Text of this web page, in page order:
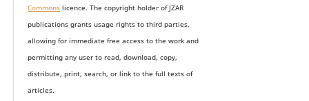
Commonslicence. The copyright holder of JZAR
publications grants usage rights to third parties,
allowing for immediate free access to the work and
permitting any user to read, download, copy,
distribute, print, search, or link to the full texts of
articles.